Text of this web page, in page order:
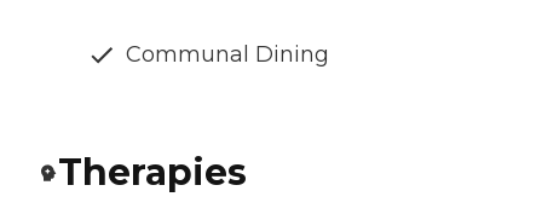
Communal Dining
Therapies